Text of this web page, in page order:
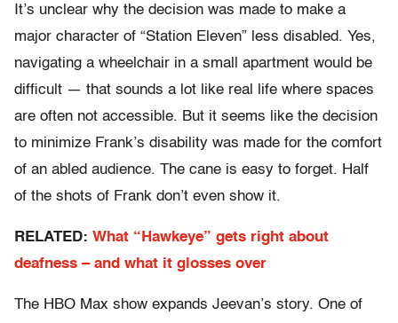
It’s unclear why the decision was made to make a
major character of “Station Eleven” less disabled. Yes,
navigating a wheelchair in a small apartment would be
difficult — that sounds a lot like real life where spaces
are often not accessible. But it seems like the decision
to minimize Frank’s disability was made for the comfort
of an abled audience. The cane is easy to forget. Half
of the shots of Frank don’t even show it.
RELATED: What “Hawkeye” gets right about
deafness – and what it glosses over
The HBO Max show expands Jeevan’s story. One of